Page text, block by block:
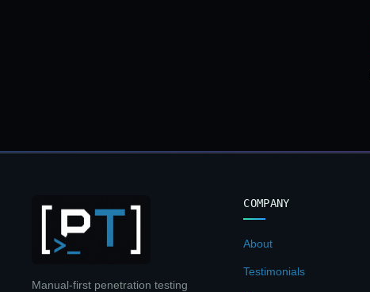
Manual-first penetration testing
COMPANY
About
Testimonials